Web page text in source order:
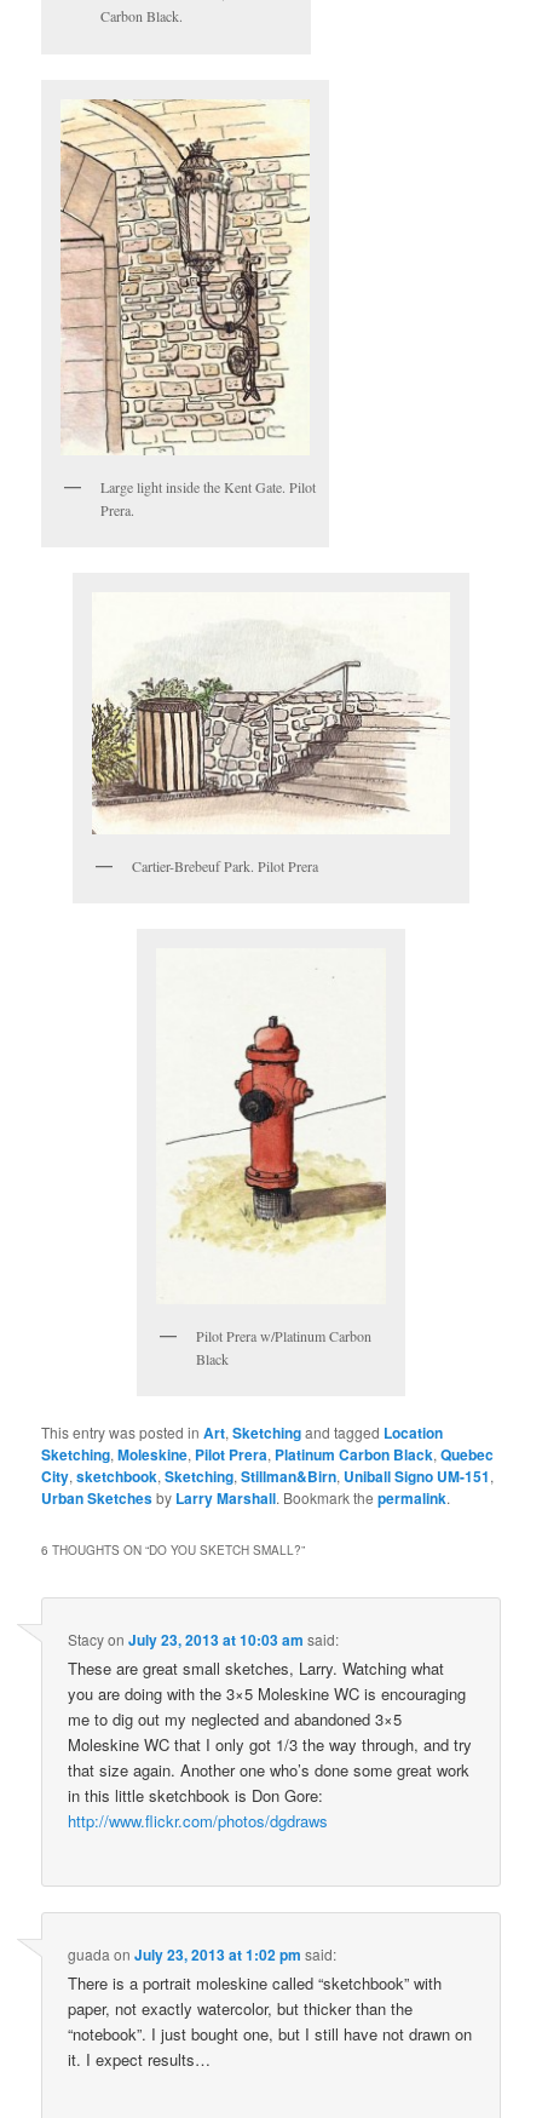
Carbon Black.
Large light inside the Kent Gate. Pilot
Prera.
Cartier-Brebeuf Park. Pilot Prera
Pilot Prera w/Platinum Carbon
Black
This entry was posted inArt,Sketchingand tagged Location
Sketching,Moleskine, Pilot Prera, Platinum Carbon Black,Quebec
City,sketchbook,Sketching,Stillman&Birn, Uniball Signo UM-151,
Urban Sketchesby Larry Marshall. Bookmark thepermalink.
6 THOUGHTS ON “DO YOU SKETCH SMALL?”
StacyonJuly 23, 2013 at 10:03 am said:
These are great small sketches, Larry. Watching what
you are doing with the 3×5 Moleskine WC is encouraging
me to dig out my neglected and abandoned 3×5
Moleskine WC that I only got 1/3 the way through, and try
that size again. Another one who’s done some great work
in this little sketchbook is Don Gore:
http://www.flickr.com/photos/dgdraws
guada onJuly 23, 2013 at 1:02 pm said:
There is a portrait moleskine called “sketchbook” with
paper, not exactly watercolor, but thicker than the
“notebook”. I just bought one, but I still have not drawn on
it. I expect results…